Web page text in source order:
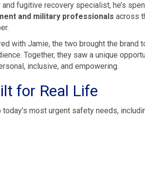
and fugitive recovery specialist, he’s
and military professionals across
with Jamie, the two brought the brand
Together, they saw a unique
inclusive, and empowering.
for Real Life
most urgent safety needs,